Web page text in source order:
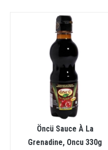
Öncü Sauce À La
Grenadine, Oncu 330g